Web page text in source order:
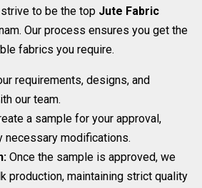
to be the top Jute Fabric
Our process ensures you get the
fabrics you require.
requirements, designs, and
our team.
a sample for your approval,
necessary modifications.
Once the sample is approved, we
production, maintaining strict quality